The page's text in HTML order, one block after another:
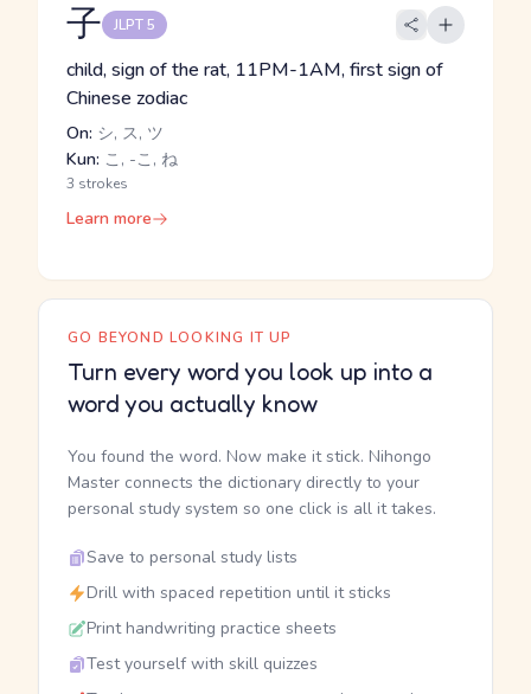
子 JLPT 5
child, sign of the rat, 11PM-1AM, first sign of
Chinese zodiac
On: シ, ス, ツ
Kun: こ, -こ, ね
3 strokes
Learn more
GO BEYOND LOOKING IT UP
Turn every word you look up into a
word you actually know
You found the word. Now make it stick. Nihongo
Master connects the dictionary directly to your
personal study system so one click is all it takes.
Save to personal study lists
Drill with spaced repetition until it sticks
Print handwriting practice sheets
Test yourself with skill quizzes